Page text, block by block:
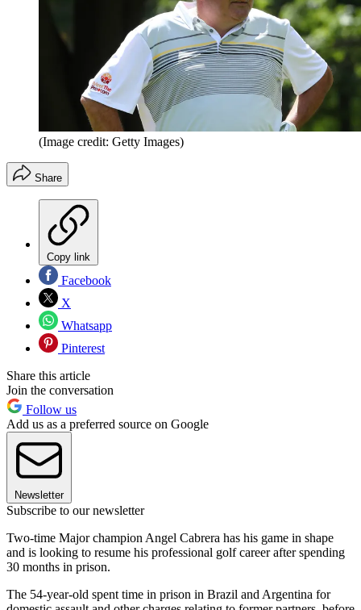
(Image credit: Getty Images)
Share
Copy link
Facebook
X
Whatsapp
Pinterest
Share this article
Join the conversation
Follow us
Add us as a preferred source on Google
Newsletter
Subscribe to our newsletter
Two-time Major champion Angel Cabrera has his game in shape
and is looking to resume his professional golf career after spending
30 months in prison.
The 54-year-old spent time in prison in Brazil and Argentina for